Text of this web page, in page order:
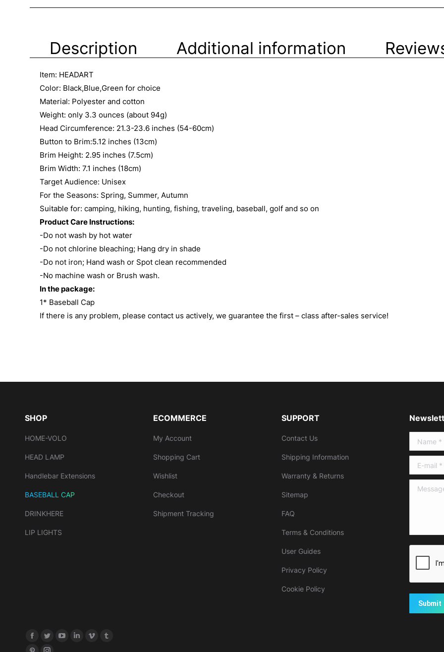
Description Additional information
Item: HEADART
Color: Black,Blue,Green for choice
Material: Polyester and cotton
Weight: only 3.3 ounces (about 94g)
Head Circumference: 21.3-23.6 inches (54-60cm)
Button to Brim:5.12 inches (13cm)
Brim Height: 2.95 inches (7.5cm)
Brim Width: 7.1 inches (18cm)
Target Audience: Unisex
For the Seasons: Spring, Summer, Autumn
Suitable for: camping, hiking, hunting, fishing, traveling, baseball, golf and so on
Product Care Instructions:
-Do not wash by hot water
-Do not chlorine bleaching; Hang dry in shade
-Do not iron; Hand wash or Spot clean recommended
-No machine wash or Brush wash.
In the package:
1* Baseball Cap
If there is any problem, please contact us actively, we guarantee the first – class after-sales service!
SHOP
HOME-VOLO
HEAD LAMP
Handlebar Extensions
BASEBALL CAP
DRINKHERE
LIP LIGHTS
ECOMMERCE
My Account
Shopping Cart
Wishlist
Checkout
Shipment Tracking
SUPPORT
Contact Us
Shipping Information
Warranty & Returns
Sitemap
FAQ
Terms & Conditions
User Guides
Privacy Policy
Cookie Policy
Name *
E-mail *
Message *
Submit
Find us on: